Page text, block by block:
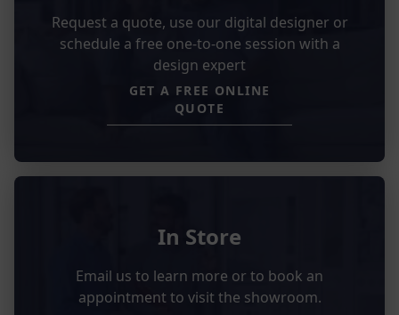
Request a quote, use our digital designer or
schedule a free one-to-one session with a
design expert
GET A FREE ONLINE
QUOTE
In Store
Email us to learn more or to book an
appointment to visit the showroom.